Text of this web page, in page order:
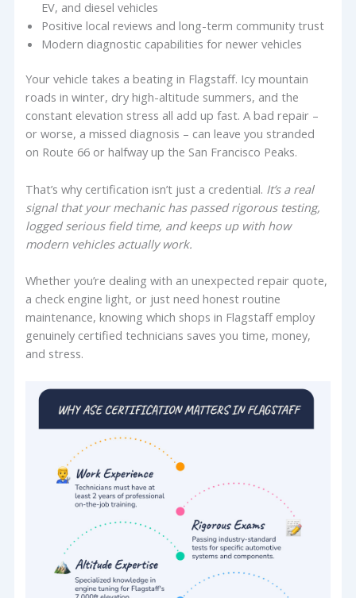
EV, and diesel vehicles
Positive local reviews and long-term community trust
Modern diagnostic capabilities for newer vehicles
Your vehicle takes a beating in Flagstaff. Icy mountain
roads in winter, dry high-altitude summers, and the
constant elevation stress all add up fast. A bad repair –
or worse, a missed diagnosis – can leave you stranded
on Route 66 or halfway up the San Francisco Peaks.
That’s why certification isn’t just a credential. It’s a real
signal that your mechanic has passed rigorous testing,
logged serious field time, and keeps up with how
modern vehicles actually work.
Whether you’re dealing with an unexpected repair quote,
a check engine light, or just need honest routine
maintenance, knowing which shops in Flagstaff employ
genuinely certified technicians saves you time, money,
and stress.